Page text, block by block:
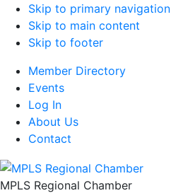
Skip to primary navigation
Skip to main content
Skip to footer
Member Directory
Events
Log In
About Us
Contact
MPLS Regional Chamber